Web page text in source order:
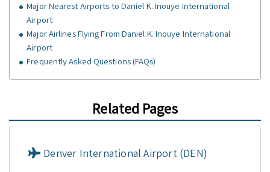
Major Nearest Airports to Daniel K. Inouye International
Airport
Major Airlines Flying From Daniel K. Inouye International
Airport
Frequently Asked Questions (FAQs)
Related Pages
Denver International Airport (DEN)